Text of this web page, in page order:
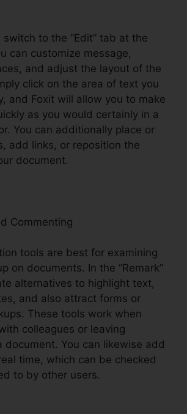
switch to the “Edit” tab at the
can customize message,
and adjust the layout of the
click on the area of text you
and Foxit will allow you to make
as you would certainly in a
You can additionally place or
add links, or reposition the
document.
Commenting
tools are best for examining
on documents. In the “Remark”
alternatives to highlight text,
and also attract forms or
These tools work when
colleagues or leaving
document. You can likewise add
time, which can be checked
to by other users.